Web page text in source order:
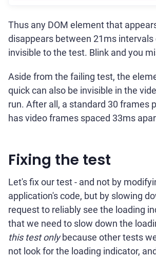
Thus any DOM element that
disappears between 21ms intervals
invisible to the test. Blink and you
Aside from the failing test, the
quick can also be invisible in the
run. After all, a standard 30 frames
has video frames spaced 33ms
Fixing the test
Let's fix our test - and not by
application's code, but by slowing
request to reliably see the loading
that we need to slow down the
this test onlybecause other tests
not look for the loading indicator,